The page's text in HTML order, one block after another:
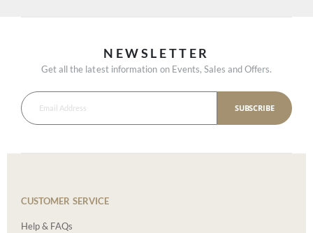
NEWSLETTER
Get all the latest information on Events, Sales and Offers.
SUBSCRIBE
CUSTOMER SERVICE
Help & FAQs